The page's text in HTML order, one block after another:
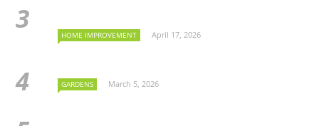
HOME IMPROVEMENT April 17, 2026
GARDENS March 5, 2026